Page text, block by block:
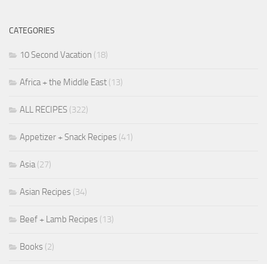
CATEGORIES
10 Second Vacation (18)
Africa + the Middle East (13)
ALL RECIPES (322)
Appetizer + Snack Recipes (41)
Asia(27)
Asian Recipes (34)
Beef + Lamb Recipes (13)
Books (2)